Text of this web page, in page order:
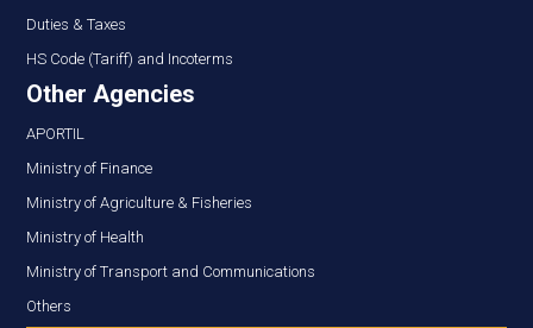
Duties & Taxes
HS Code (Tariff) and Incoterms
Other Agencies
APORTIL
Ministry of Finance
Ministry of Agriculture & Fisheries
Ministry of Health
Ministry of Transport and Communications
Others